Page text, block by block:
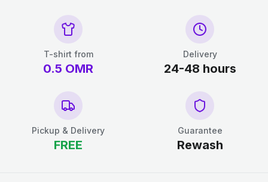
T-shirt from
0.5 OMR
Delivery
24-48 hours
Pickup & Delivery
FREE
Guarantee
Rewash